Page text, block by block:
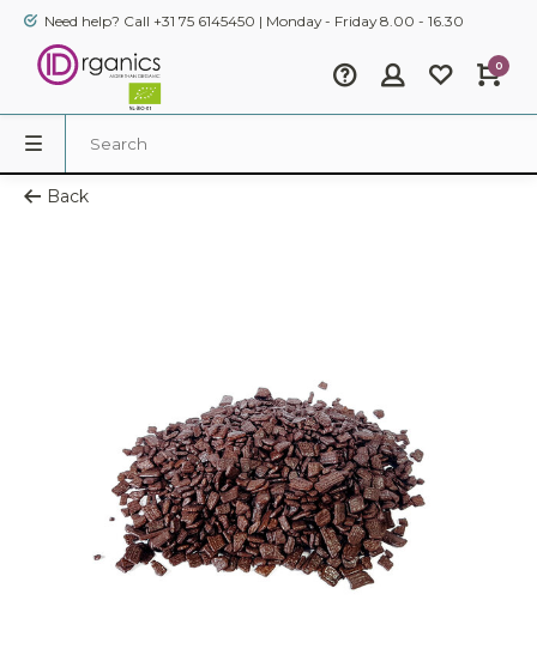
Need help? Call +31 75 6145450 | Monday - Friday 8.00 - 16.30
0
Back